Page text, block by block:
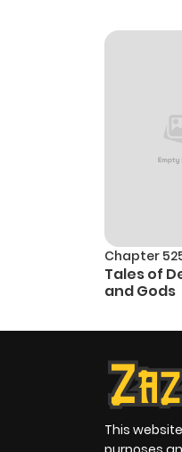
Chapter
Tales of
and Gods
This